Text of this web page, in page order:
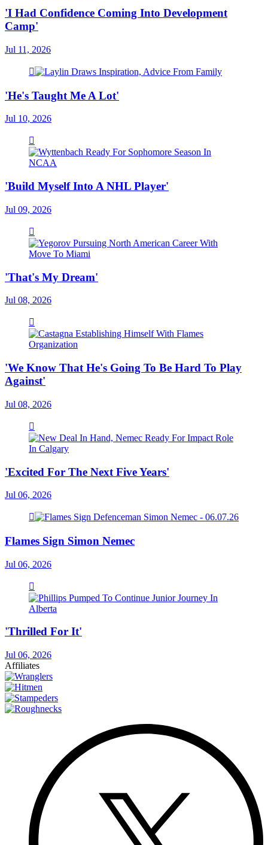
'I Had Confidence Coming Into Development
Camp'
Jul 11, 2026
'He's Taught Me A Lot'
Jul 10, 2026
'Build Myself Into A NHL Player'
Jul 09, 2026
'That's My Dream'
Jul 08, 2026
'We Know That He's Going To Be Hard To Play
Against'
Jul 08, 2026
'Excited For The Next Five Years'
Jul 06, 2026
Flames Sign Simon Nemec
Jul 06, 2026
'Thrilled For It'
Jul 06, 2026
Affiliates